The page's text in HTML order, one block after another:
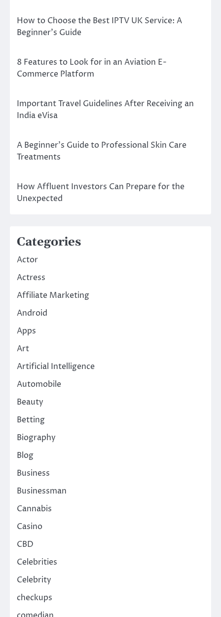
How to Choose the Best IPTV UK Service: A
Beginner’s Guide
8 Features to Look for in an Aviation E-
Commerce Platform
Important Travel Guidelines After Receiving an
India eVisa
A Beginner’s Guide to Professional Skin Care
Treatments
How Affluent Investors Can Prepare for the
Unexpected
Categories
Actor
Actress
Affiliate Marketing
Android
Apps
Art
Artificial Intelligence
Automobile
Beauty
Betting
Biography
Blog
Business
Businessman
Cannabis
Casino
CBD
Celebrities
Celebrity
checkups